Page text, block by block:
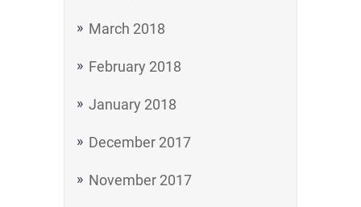
March 2018
February 2018
January 2018
December 2017
November 2017